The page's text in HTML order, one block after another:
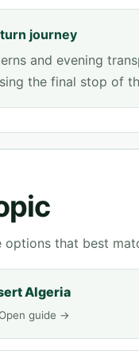
journey
and evening
the final stop of
that best
Algeria
guide →